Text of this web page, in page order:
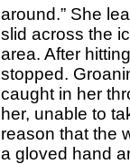
around.” She
slid across the
area. After
stopped.
caught in her
her, unable to
reason that the
a gloved hand